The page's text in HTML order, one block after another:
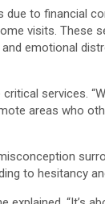
to financial
visits. These
emotional
services.
areas who
to hesitancy